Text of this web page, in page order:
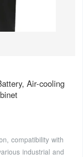
Air-cooling
compatibility with
industrial and